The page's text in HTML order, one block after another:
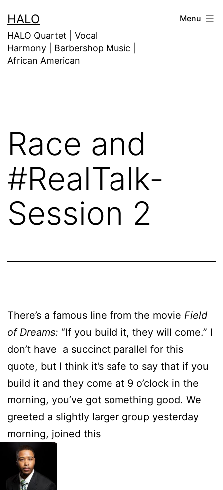
HALO
HALO Quartet | Vocal
Harmony | Barbershop Music |
African American
Menu
Race and
#RealTalk-
Session 2
There’s a famous line from the movie Field
of Dreams: “If you build it, they will come.” I
don’t have a succinct parallel for this
quote, but I think it’s safe to say that if you
build it and they come at 9 o’clock in the
morning, you’ve got something good. We
greeted a slightly larger group yesterday
morning, joined this